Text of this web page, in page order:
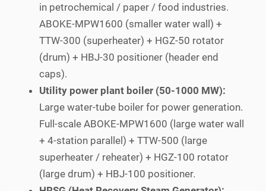
in petrochemical / paper / food industries.
ABOKE-MPW1600 (smaller water wall) +
TTW-300 (superheater) + HGZ-50 rotator
(drum) + HBJ-30 positioner (header end
caps).
Utility power plant boiler (50-1000 MW):
Large water-tube boiler for power generation.
Full-scale ABOKE-MPW1600 (large water wall
+ 4-station parallel) + TTW-500 (large
superheater / reheater) + HGZ-100 rotator
(large drum) + HBJ-100 positioner.